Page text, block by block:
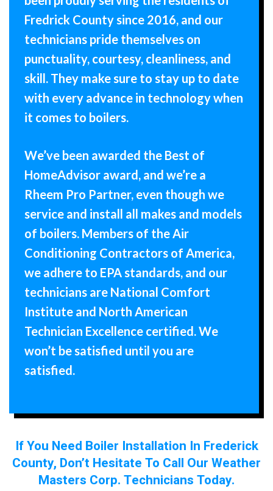
Fredrick County since 2016, and our
technicians pride themselves on
punctuality, courtesy, cleanliness, and
skill. They make sure to stay up to date
with every advance in technology when
it comes to boilers.
We’ve been awarded the Best of
HomeAdvisor award, and we’re a
Rheem Pro Partner, even though we
service and install all makes and models
of boilers. Members of the Air
Conditioning Contractors of America,
we adhere to EPA standards, and our
technicians are National Comfort
Institute and North American
Technician Excellence certified. We
won’t be satisfied until you are
satisfied.
If You Need Boiler Installation In Frederick
County, Don’t Hesitate To Call Our Weather
Masters Corp. Technicians Today.